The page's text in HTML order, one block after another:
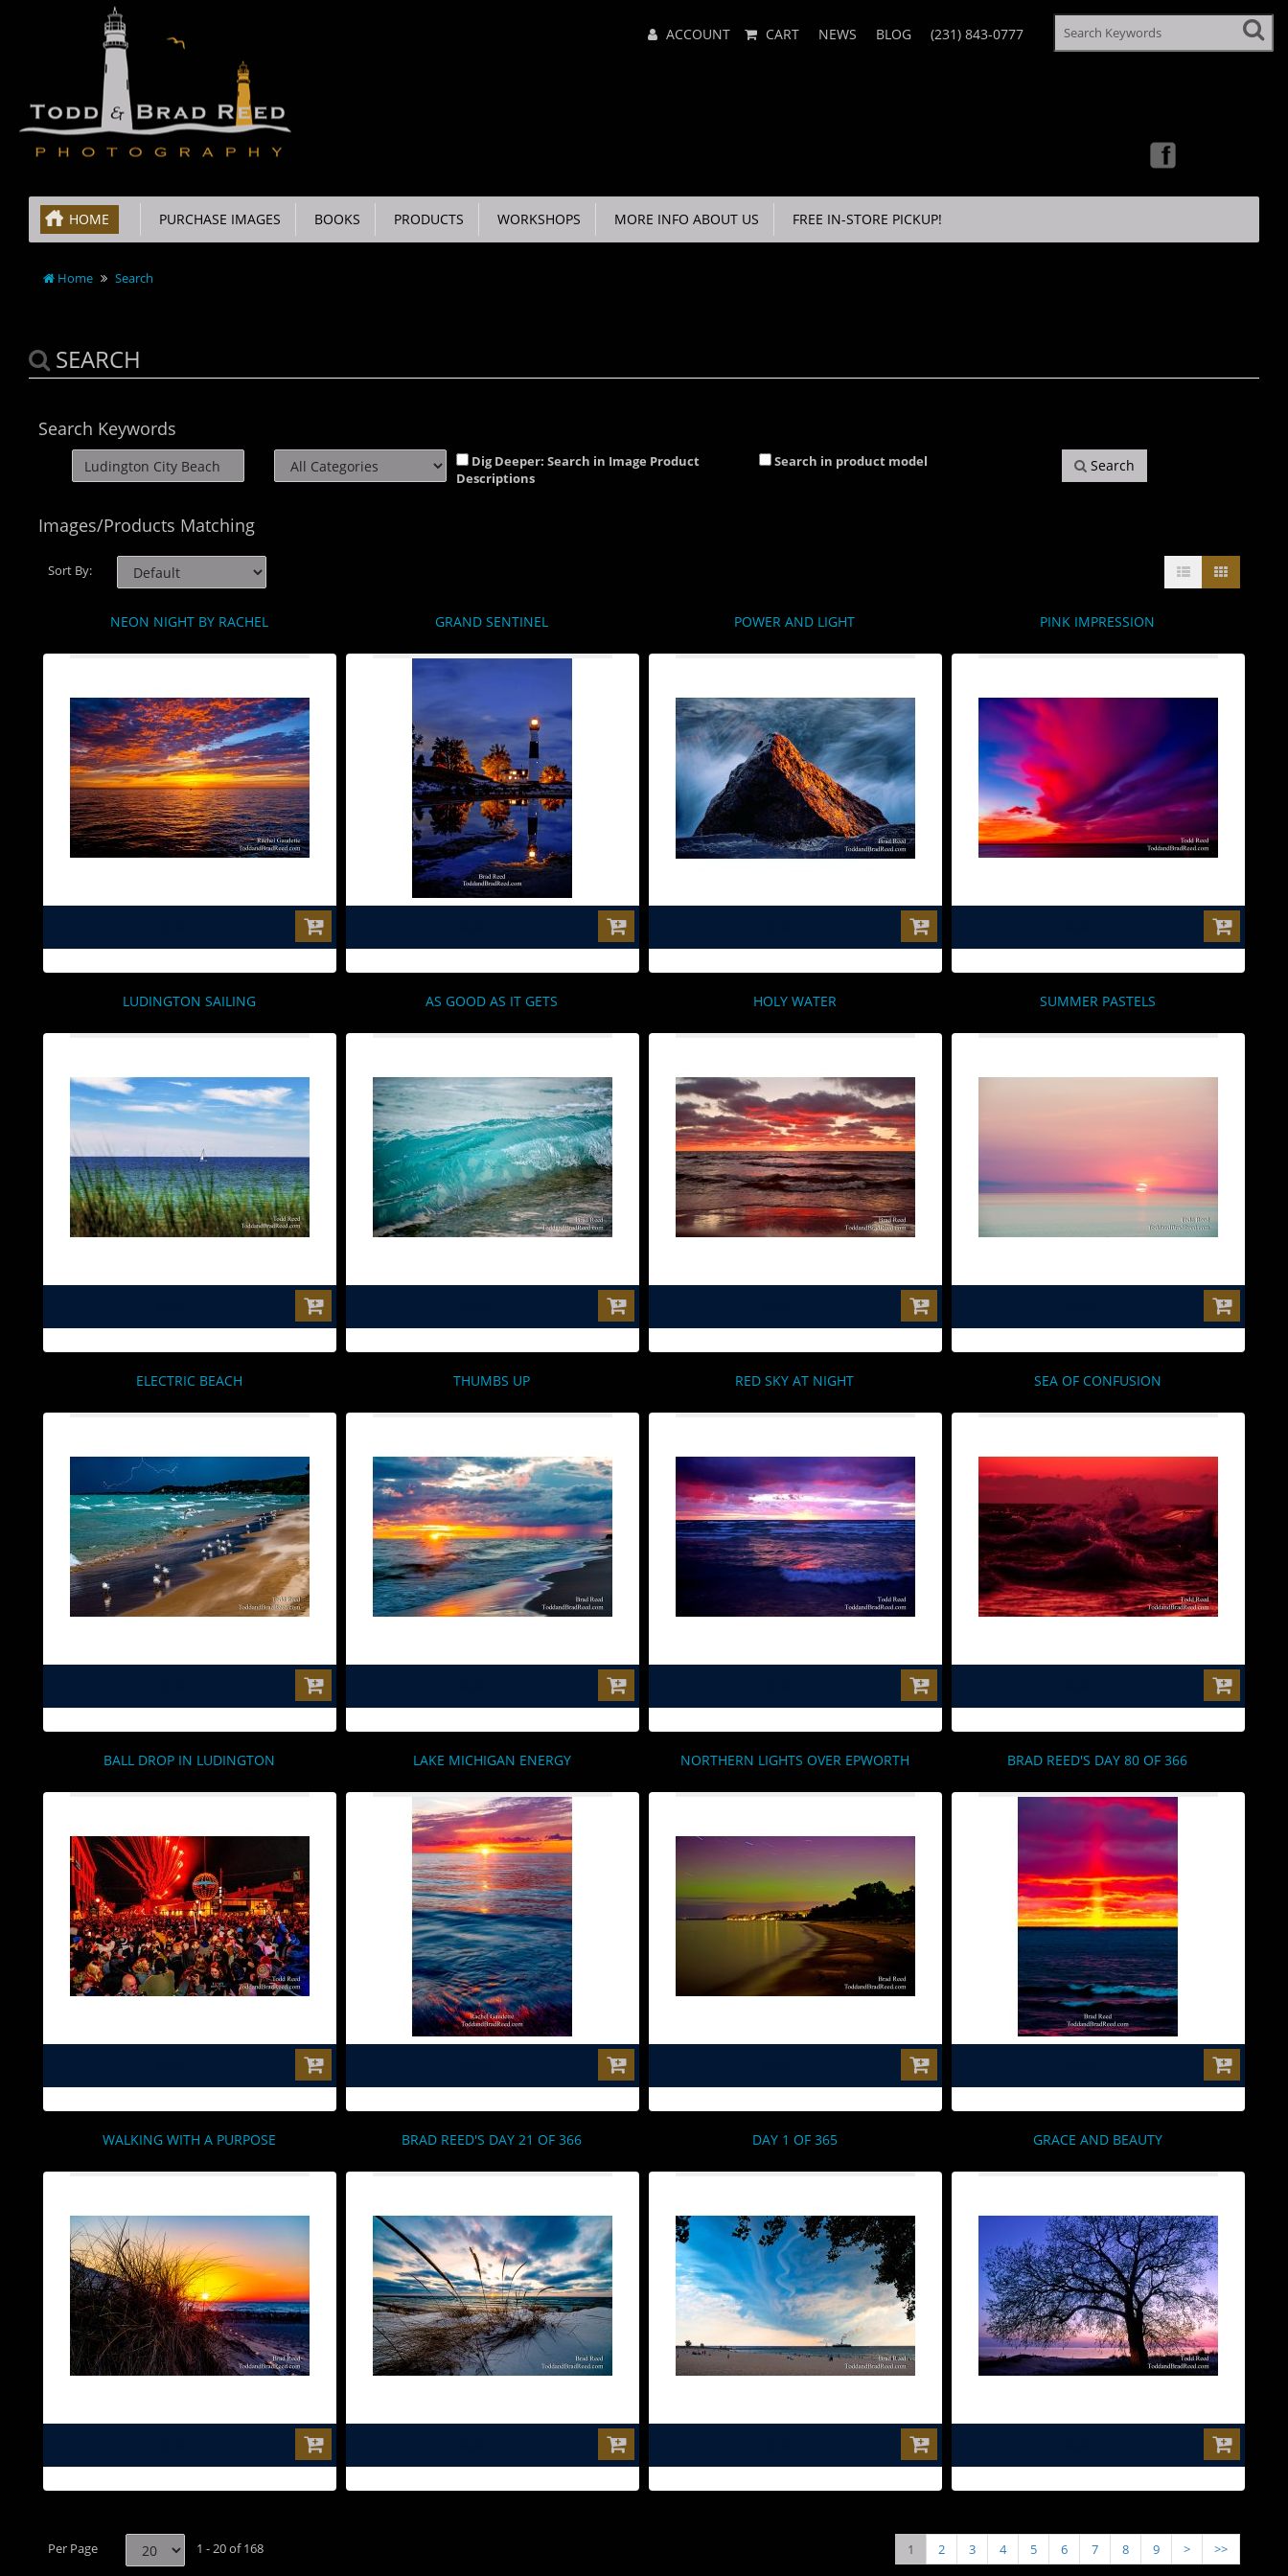
Menu ACCOUNT CART NEWS BLOG (231) 843-0777
HOME PURCHASE IMAGES BOOKS PRODUCTS WORKSHOPS MORE INFO ABOUT US FREE IN-STORE PICKUP!
Home Search
SEARCH
Search Keywords
Dig Deeper: Search in Image Product
Descriptions
Search in product model Search
Images/Products Matching
Sort By:
NEON NIGHT BY RACHEL GRAND SENTINEL POWER AND LIGHT PINK IMPRESSION
LUDINGTON SAILING AS GOOD AS IT GETS HOLY WATER SUMMER PASTELS
ELECTRIC BEACH THUMBS UP RED SKY AT NIGHT SEA OF CONFUSION
BALL DROP IN LUDINGTON LAKE MICHIGAN ENERGY NORTHERN LIGHTS OVER EPWORTH BRAD REED'S DAY 80 OF 366
WALKING WITH A PURPOSE BRAD REED'S DAY 21 OF 366 DAY 1 OF 365 GRACE AND BEAUTY
Per Page 1 - 20 of 168 1 2 3 4 5 6 7 8 9 > >>